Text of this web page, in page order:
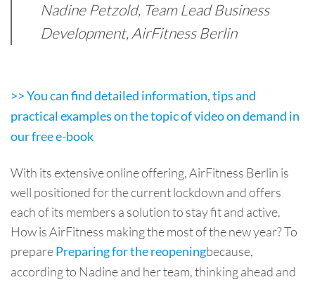
Nadine Petzold, Team Lead Business
Development, AirFitness Berlin
>> You can find detailed information, tips and
practical examples on the topic of video on demand in
our free e-book
With its extensive online offering, AirFitness Berlin is
well positioned for the current lockdown and offers
each of its members a solution to stay fit and active.
How is AirFitness making the most of the new year? To
preparePreparing for the reopeningbecause,
according to Nadine and her team, thinking ahead and